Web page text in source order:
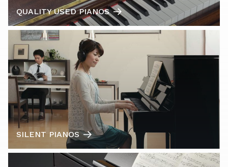
QUALITY USED PIANOS
SILENT PIANOS